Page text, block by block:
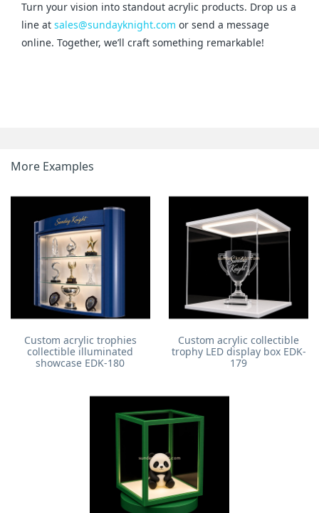
Turn your vision into standout acrylic products. Drop us a
line at sales@sundayknight.com or send a message
online. Together, we’ll craft something remarkable!
More Examples
Custom acrylic trophies
collectible illuminated
showcase EDK-180
Custom acrylic collectible
trophy LED display box EDK-
179